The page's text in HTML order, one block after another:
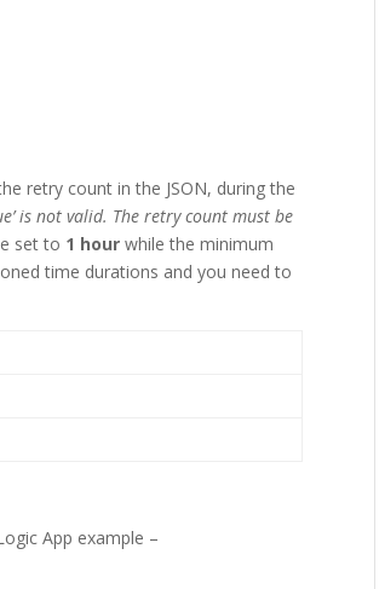
retry count in the JSON, during the
is not valid. The retry count must be
set to 1 hour while the minimum
time durations and you need to
App example –